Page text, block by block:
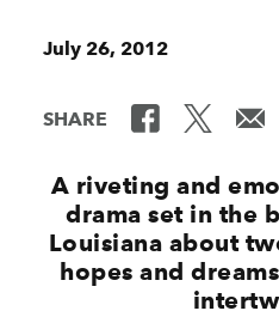
July 26, 2012
SHARE
A riveting and
drama set in the
Louisiana about
hopes and